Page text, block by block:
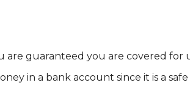
guaranteed you are covered for
in a bank account since it is a